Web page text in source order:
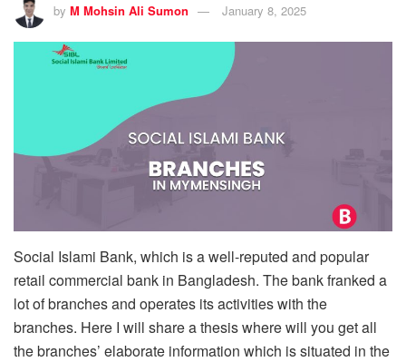
by M Mohsin Ali Sumon January 8, 2025
Social Islami Bank, which is a well-reputed and popular
retail commercial bank in Bangladesh. The bank franked a
lot of branches and operates its activities with the
branches. Here I will share a thesis where will you get all
the branches’ elaborate information which is situated in the